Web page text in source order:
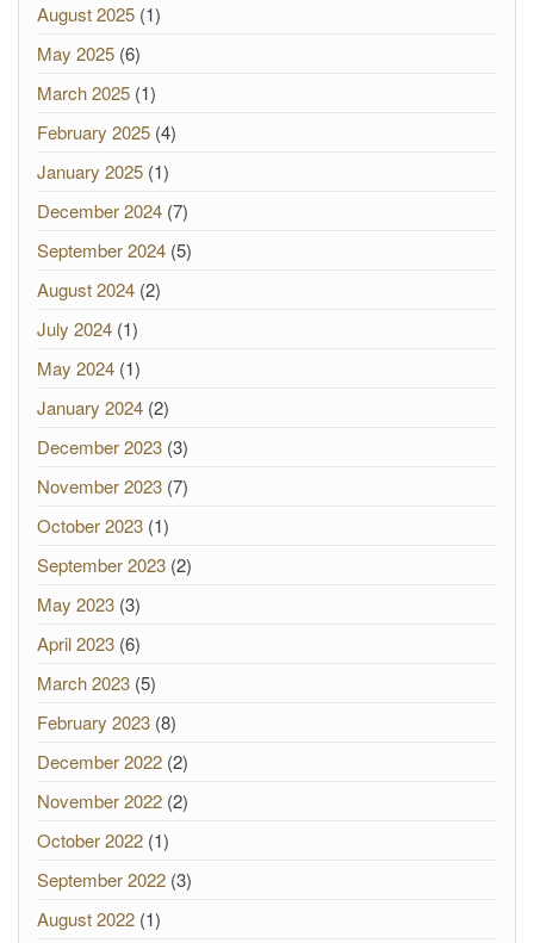
August 2025 (1)
May 2025 (6)
March 2025 (1)
February 2025 (4)
January 2025 (1)
December 2024 (7)
September 2024 (5)
August 2024 (2)
July 2024 (1)
May 2024 (1)
January 2024 (2)
December 2023 (3)
November 2023 (7)
October 2023 (1)
September 2023 (2)
May 2023 (3)
April 2023 (6)
March 2023 (5)
February 2023 (8)
December 2022 (2)
November 2022 (2)
October 2022 (1)
September 2022 (3)
August 2022 (1)